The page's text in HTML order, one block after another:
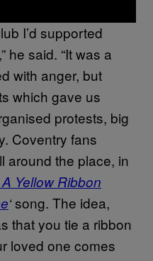
angry about what
I’d supported
he said. “It was a
with anger, but
which gave us
protests, big
Coventry fans
around the place, in
Yellow Ribbon
‘song. The idea,
that you tie a ribbon
loved one comes